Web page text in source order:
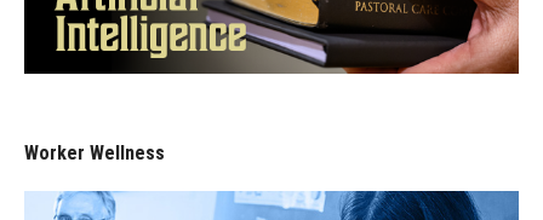
Worker Wellness